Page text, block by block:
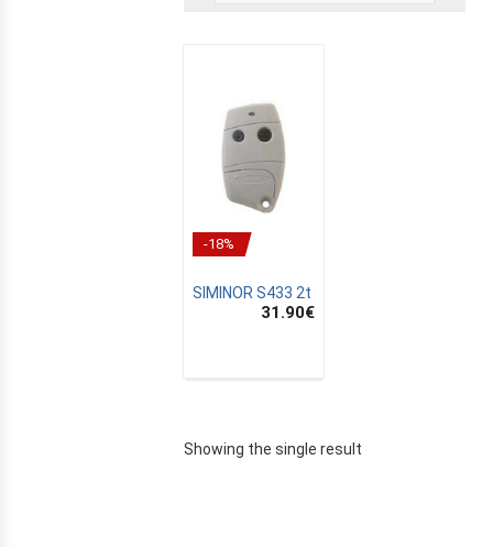
-18%
SIMINOR S433 2t
31.90€
Showing the single result